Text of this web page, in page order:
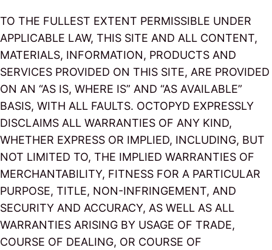
TO THE FULLEST EXTENT PERMISSIBLE UNDER
APPLICABLE LAW, THIS SITE AND ALL CONTENT,
MATERIALS, INFORMATION, PRODUCTS AND
SERVICES PROVIDED ON THIS SITE, ARE PROVIDED
ON AN “AS IS, WHERE IS” AND “AS AVAILABLE”
BASIS, WITH ALL FAULTS. OCTOPYD EXPRESSLY
DISCLAIMS ALL WARRANTIES OF ANY KIND,
WHETHER EXPRESS OR IMPLIED, INCLUDING, BUT
NOT LIMITED TO, THE IMPLIED WARRANTIES OF
MERCHANTABILITY, FITNESS FOR A PARTICULAR
PURPOSE, TITLE, NON-INFRINGEMENT, AND
SECURITY AND ACCURACY, AS WELL AS ALL
WARRANTIES ARISING BY USAGE OF TRADE,
COURSE OF DEALING, OR COURSE OF